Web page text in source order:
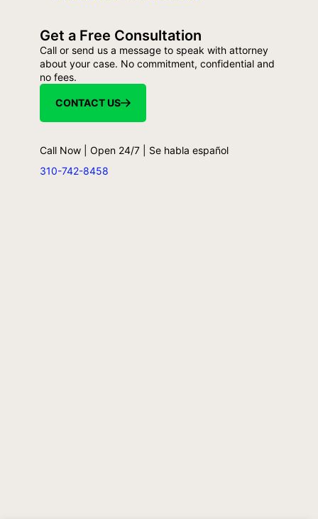
Get a Free Consultation
Call or send us a message to speak with attorney
about your case. No commitment, confidential and
no fees.
CONTACT US
Call Now | Open 24/7 | Se habla español
310-742-8458